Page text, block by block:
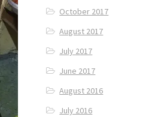
October 2017
August 2017
July 2017
June 2017
August 2016
July 2016